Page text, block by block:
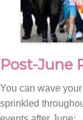
Post-June
You can wave
sprinkled